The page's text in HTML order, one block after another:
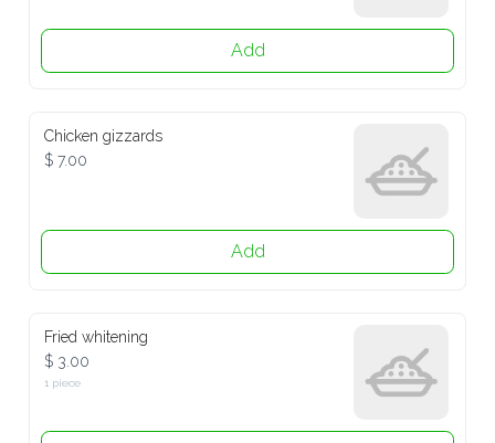
Add
Chicken gizzards
$ 7.00
Add
Fried whitening
$ 3.00
1 piece